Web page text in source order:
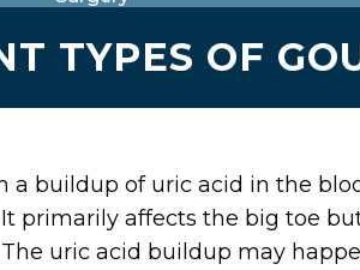
TYPES OF
a buildup of uric acid in the
primarily affects the big toe
uric acid buildup may